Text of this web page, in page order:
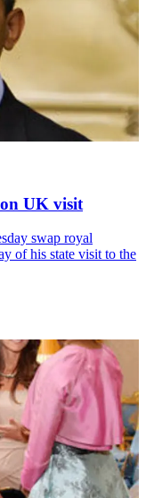
UK visit
swap royal
of his state visit to the